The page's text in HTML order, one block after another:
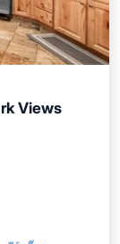
Views